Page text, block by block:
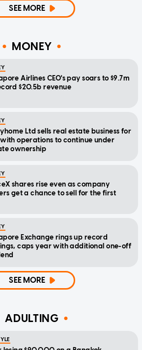
SEE MORE
MONEY
Airlines CEO's pay soars to $9.7m
$20.5b revenue
Ltd sells real estate business for
with operations to continue under
ownership
shares rise even as company
get a chance to sell for the first
Exchange rings up record
caps year with additional one-off
SEE MORE
ADULTING